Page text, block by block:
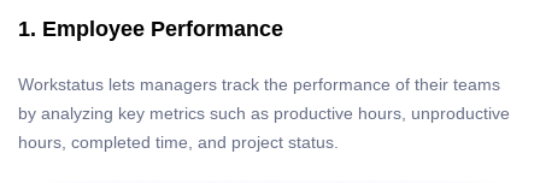
1. Employee Performance
Workstatus lets managers track the performance of their teams
by analyzing key metrics such as productive hours, unproductive
hours, completed time, and project status.